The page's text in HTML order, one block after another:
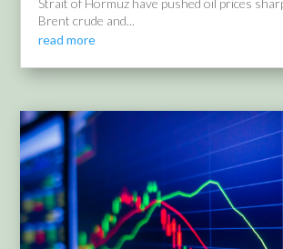
Strait of Hormuz have pushed oil prices
Brent crude and...
read more